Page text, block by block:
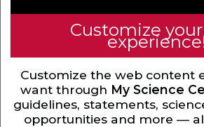
Customize
Customize the web content
want through My Science
guidelines, statements,
opportunities and more —
access.
View your professional profile
Professional Activities